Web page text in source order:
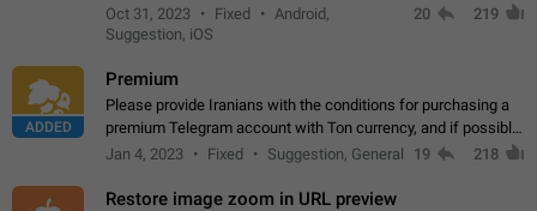
option for that in this new UI either. I suspect this might get
"not a bug…
Oct 31, 2023 Fixed
Android,
Suggestion, iOS
20 219
ADDED
Premium
Please provide Iranians with the conditions for purchasing a
premium Telegram account with Ton currency, and if possible,
the price should be low. You are aware of the country's
Jan 4, 2023 Fixed Suggestion, General 19 218
Restore image zoom in URL preview